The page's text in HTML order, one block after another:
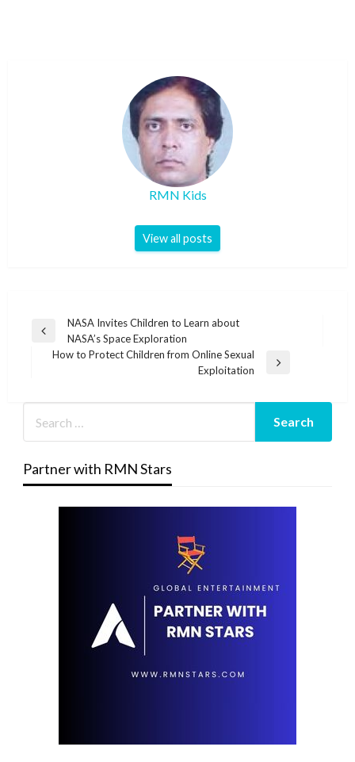
RMN Kids
View all posts
Post
navigation
Previous
NASA Invites Children to Learn about
NASA’s Space Exploration
How to Protect Children from Online Sexual
Exploitation
Partner with RMN Stars